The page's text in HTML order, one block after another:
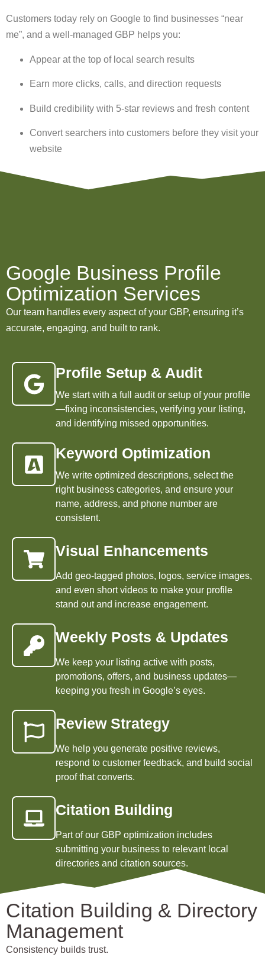
Customers today rely on Google to find businesses “near
me”, and a well-managed GBP helps you:
Appear at the top of local search results
Earn more clicks, calls, and direction requests
Build credibility with 5-star reviews and fresh content
Convert searchers into customers before they visit your
website
Google Business Profile
Optimization Services
Our team handles every aspect of your GBP, ensuring it’s
accurate, engaging, and built to rank.
Profile Setup & Audit
We start with a full audit or setup of your profile
—fixing inconsistencies, verifying your listing,
and identifying missed opportunities.
Keyword Optimization
We write optimized descriptions, select the
right business categories, and ensure your
name, address, and phone number are
consistent.
Visual Enhancements
Add geo-tagged photos, logos, service images,
and even short videos to make your profile
stand out and increase engagement.
Weekly Posts & Updates
We keep your listing active with posts,
promotions, offers, and business updates—
keeping you fresh in Google’s eyes.
Review Strategy
We help you generate positive reviews,
respond to customer feedback, and build social
proof that converts.
Citation Building
Part of our GBP optimization includes
submitting your business to relevant local
directories and citation sources.
Citation Building & Directory
Management
Consistency builds trust.